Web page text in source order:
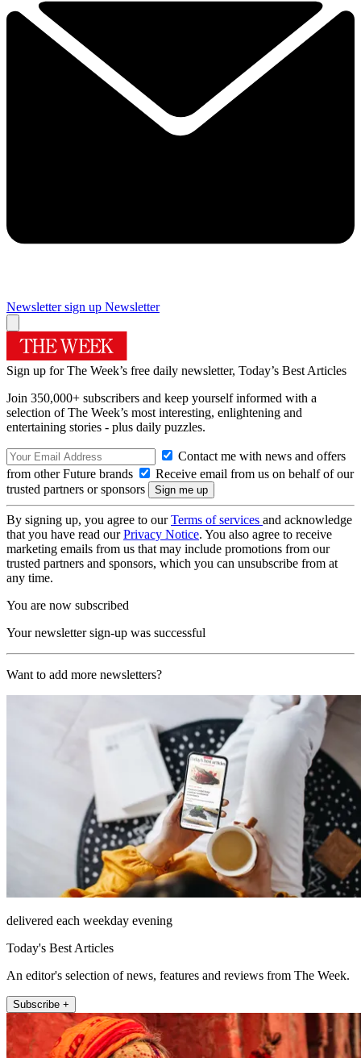
Newsletter sign up Newsletter
Sign up for The Week’s free daily newsletter, Today’s Best Articles
Join 350,000+ subscribers and keep yourself informed with a
selection of The Week’s most interesting, enlightening and
entertaining stories - plus daily puzzles.
Contact me with news and offers
from other Future brands
Receive email from us on behalf of our
trusted partners or sponsors
By signing up, you agree to ourTerms of services and acknowledge
that you have read ourPrivacy Notice. You also agree to receive
marketing emails from us that may include promotions from our
trusted partners and sponsors, which you can unsubscribe from at
any time.
You are now subscribed
Your newsletter sign-up was successful
Want to add more newsletters?
delivered each weekday evening
Today's Best Articles
An editor's selection of news, features and reviews from The Week.
Subscribe +